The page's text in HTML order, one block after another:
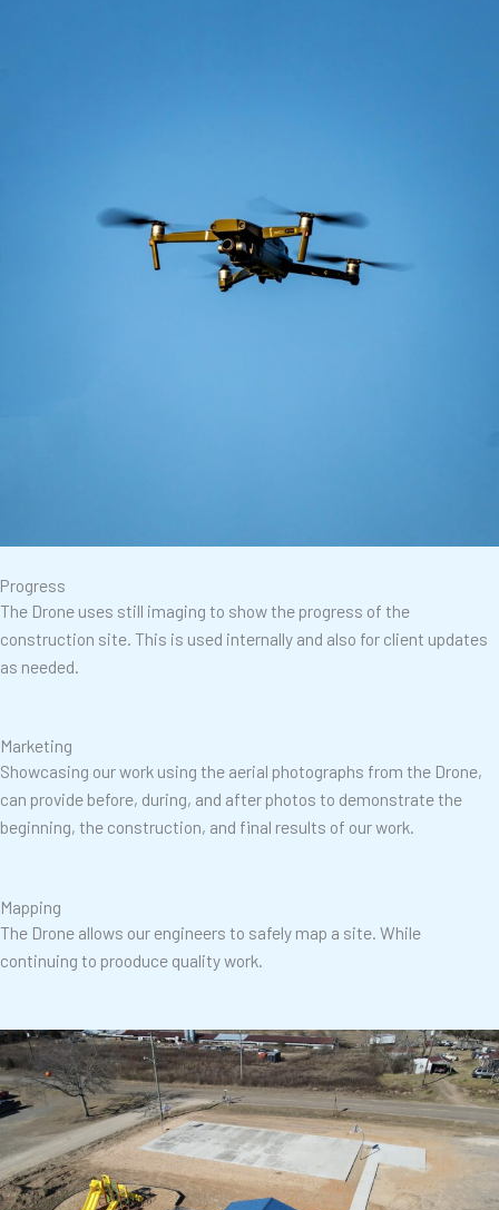
Progress
The Drone uses still imaging to show the progress of the
construction site. This is used internally and also for client updates
as needed.
Marketing
Showcasing our work using the aerial photographs from the Drone,
can provide before, during, and after photos to demonstrate the
beginning, the construction, and final results of our work.
Mapping
The Drone allows our engineers to safely map a site. While
continuing to prooduce quality work.